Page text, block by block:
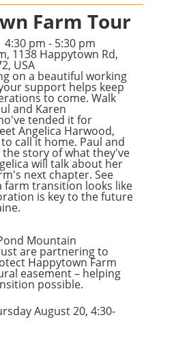
Farm Tour
4:30 pm - 5:30 pm
1138 Happytown Rd,
USA
on a beautiful working
support helps keep
to come. Walk
and Karen
tended it for
Angelica Harwood,
call it home. Paul and
the story of what they've
will talk about her
next chapter. See
farm transition looks like
is key to the future
Mountain
are partnering to
Happytown Farm
easement – helping
possible.
August 20, 4:30-